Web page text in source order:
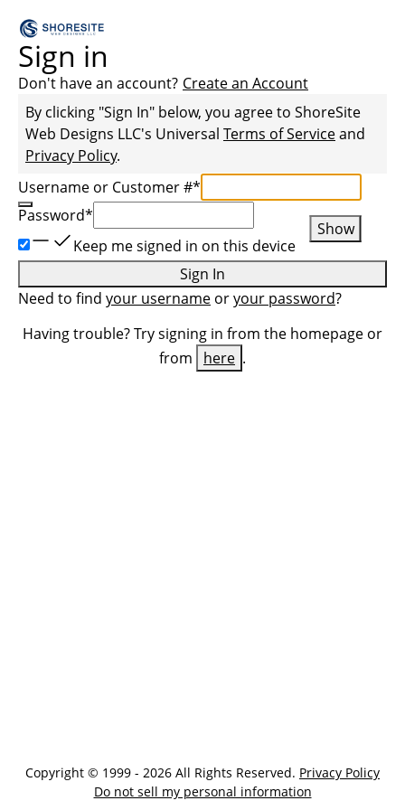
Sign in
Don't have an account? Create an Account
By clicking "Sign In" below, you agree to ShoreSite
Web Designs LLC's Universal Terms of Serviceand
Privacy Policy.
Username or Customer #*
Password*
Show
Keep me signed in on this device
Sign In
Need to find your username oryour password?
Having trouble? Try signing in from the homepage or
from
here .
Copyright © 1999 - 2026 All Rights Reserved. Privacy Policy
Do not sell my personal information